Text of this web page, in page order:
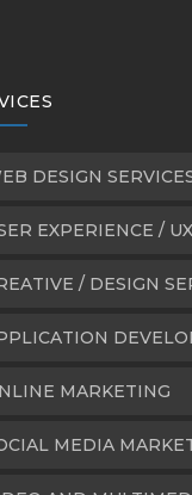
DESIGN
EXPERIENCE / UX
/ DESIGN
MARKETING
MEDIA